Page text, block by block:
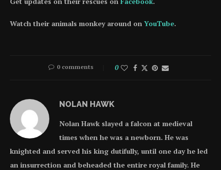
Watch their animals monkey around on YouTube.
0 comments 0
NOLAN HAWK
Nolan Hawk slayed a falcon at medieval
times when he was a newborn. He was
knighted and served his king dutifully, until one day he led
an insurrection and beheaded the entire royal family. He